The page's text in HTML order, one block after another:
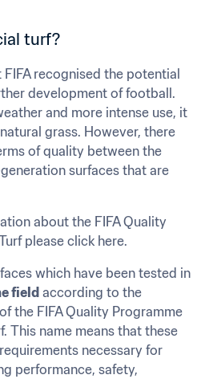
turf?
recognised the potential
development of football.
and more intense use, it
grass. However, there
of quality between the
surfaces that are
about the FIFA Quality
please click here.
which have been tested in
field according to the
the FIFA Quality Programme
This name means that these
necessary for
performance, safety,